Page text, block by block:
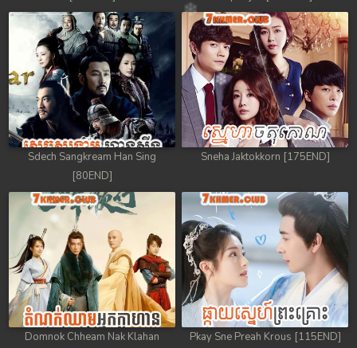
Sdech Sangkream Han Sing
[80END]
Sneha Jaktokkorn [175END]
Domnok Chheam Nak Klahan
Pkay Sne Preah Krous [115END]